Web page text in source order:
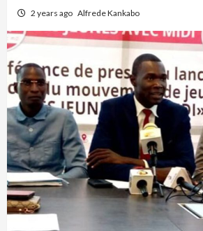
2 years ago Alfrede Kankabo